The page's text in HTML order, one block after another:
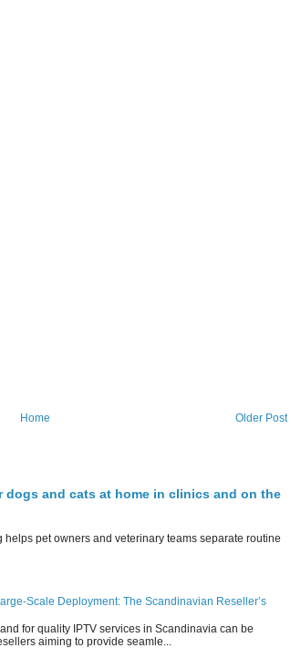
Older Post
Home
and cats at home in clinics and on the
pet owners and veterinary teams separate routine
Scale Deployment: The Scandinavian Reseller’s
for quality IPTV services in Scandinavia can be
aiming to provide seamle...